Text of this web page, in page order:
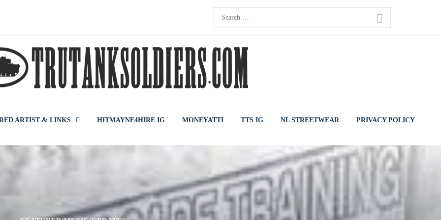
Search
for:
ARTIST & LINKS HITMAYNE4HIRE IG MONEYATTI TTS IG NL STREETWEAR PRIVACY POLICY